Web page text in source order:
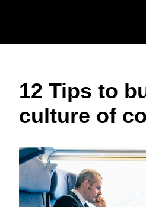
United
México
Brasil
United
Italia
India
日本（
12 Tips to
culture of